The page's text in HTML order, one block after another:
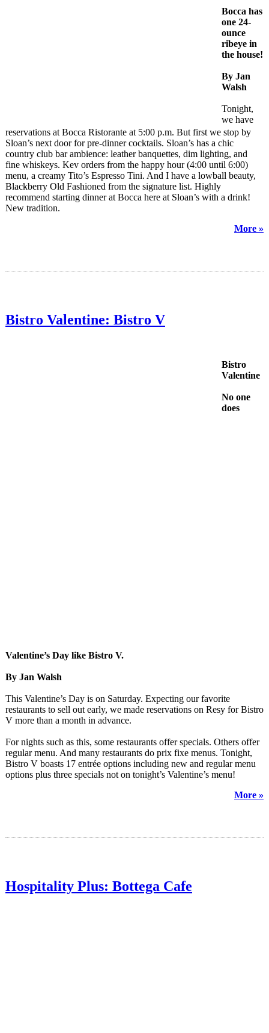
Bocca has
one 24-
ounce
ribeye in
the house!
By Jan
Walsh
Tonight,
we have
reservations at Bocca Ristorante at 5:00 p.m. But first we stop by
Sloan’s next door for pre-dinner cocktails. Sloan’s has a chic
country club bar ambience: leather banquettes, dim lighting, and
fine whiskeys. Kev orders from the happy hour (4:00 until 6:00)
menu, a creamy Tito’s Espresso Tini. And I have a lowball beauty,
Blackberry Old Fashioned from the signature list. Highly
recommend starting dinner at Bocca here at Sloan’s with a drink!
New tradition.
More »
Bistro Valentine: Bistro V
Bistro
Valentine
No one
does
Valentine’s Day like Bistro V.
By Jan Walsh
This Valentine’s Day is on Saturday. Expecting our favorite
restaurants to sell out early, we made reservations on Resy for Bistro
V more than a month in advance.
For nights such as this, some restaurants offer specials. Others offer
regular menu. And many restaurants do prix fixe menus. Tonight,
Bistro V boasts 17 entrée options including new and regular menu
options plus three specials not on tonight’s Valentine’s menu!
More »
Hospitality Plus: Bottega Cafe